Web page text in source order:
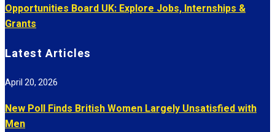
Opportunities Board UK: Explore Jobs, Internships &
Grants
Latest Articles
New Poll Finds British Women Largely Unsatisfied with
Men
April 20, 2026